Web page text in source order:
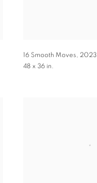
16 Smooth Moves, 2023
48 x 36 in.